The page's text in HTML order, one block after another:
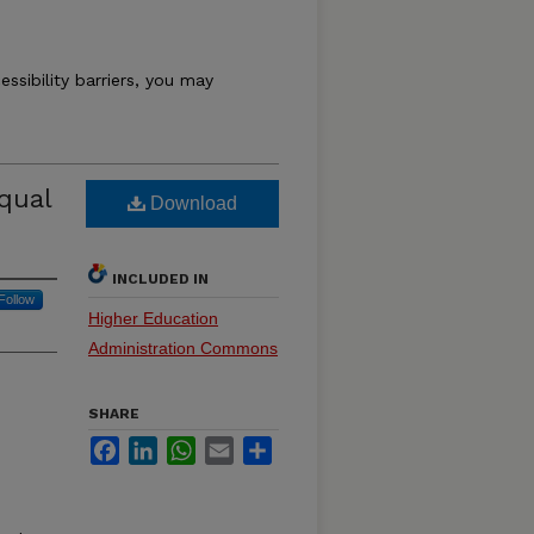
barriers, you may
Download
INCLUDED IN
Higher Education
Administration Commons
SHARE
FacebookLinkedInWhatsApp
Email